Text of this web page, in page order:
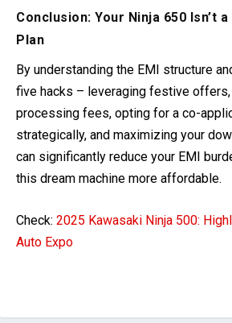
Conclusion: Your Ninja 650 Isn’t a
Plan
By understanding the EMI structure
five hacks – leveraging festive
processing fees, opting for a co-
strategically, and maximizing your
can significantly reduce your EMI
this dream machine more affordable.
Check: 2025 Kawasaki Ninja 500:
Auto Expo